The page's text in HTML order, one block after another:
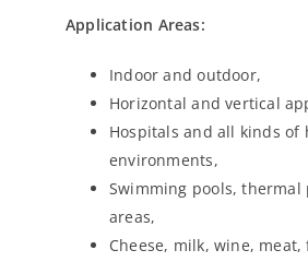
Application Areas:
Indoor and outdoor,
Horizontal and vertical
Hospitals and all kinds of
environments,
Swimming pools, thermal
areas,
Cheese, milk, wine, meat,